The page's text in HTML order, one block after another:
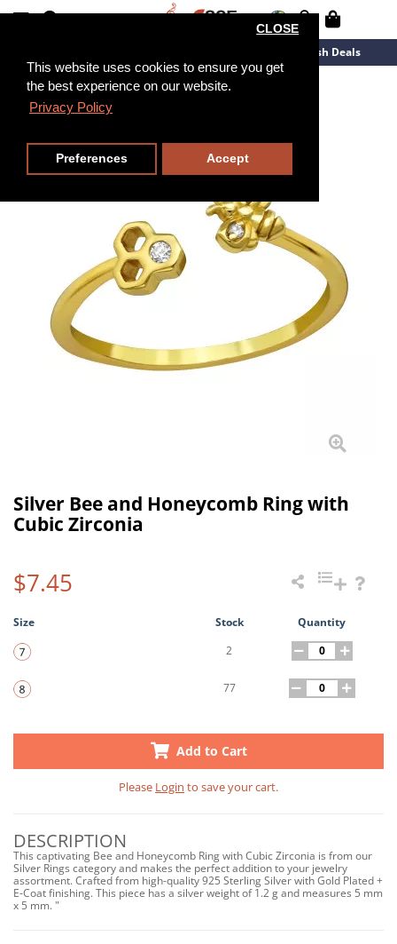
This website uses cookies to ensure you get
the best experience on our website.
Privacy Policy
CLOSE
Preferences Accept
Flash Deals
Silver Bee and Honeycomb Ring with
Cubic Zirconia
$7.45
Size Stock
Quantity
2
77
Add to Cart
Please Login to save your cart.
DESCRIPTION
This captivating Bee and Honeycomb Ring with Cubic Zirconia is from our
Silver Rings category and makes the perfect addition to your jewelry
assortment. Crafted from high-quality 925 Sterling Silver with Gold Plated +
E-Coat finishing. This piece has a silver weight of 1.2 g and measures 5 mm
x 5 mm. "